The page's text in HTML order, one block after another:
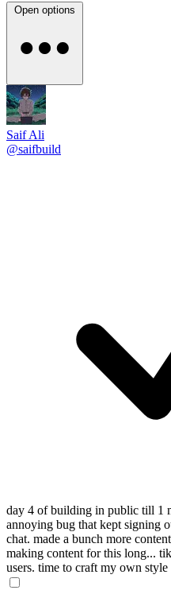
Open options
Saif Ali
@saifbuild
day 4 of building in public till 1
annoying bug that kept signing
chat. made a bunch more
making content for this long...
users. time to craft my own